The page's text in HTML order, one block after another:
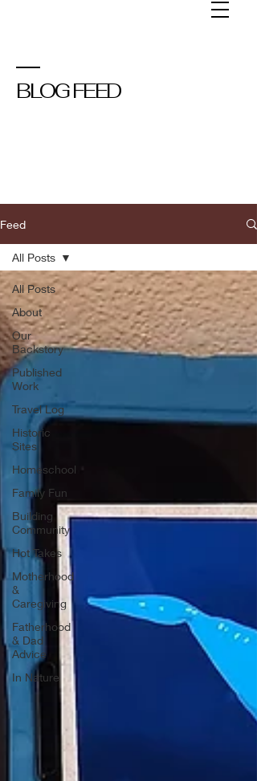
BLOG FEED
Feed
All Posts
About
Our
Backstory
Published
Work
Travel Log
Historic
Sites
Homeschool
Family Fun
Building
Community
Hot Takes
Motherhood
&
Caregiving
Fatherhood
& Dad
Advice
In Nature
All Posts